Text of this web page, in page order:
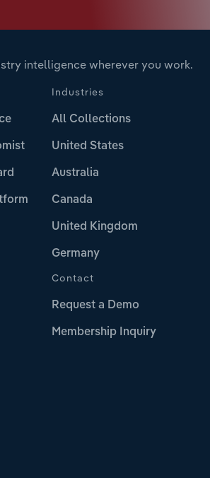
intelligence wherever you work.
Industries
All Collections
United States
Australia
Canada
United Kingdom
Germany
Contact
Request a Demo
Membership Inquiry